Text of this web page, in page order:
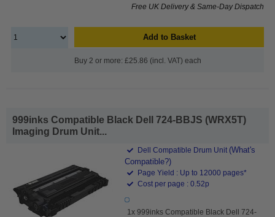
Free UK Delivery & Same-Day Dispatch
Add to Basket
Buy 2 or more: £25.86 (incl. VAT) each
999inks Compatible Black Dell 724-BBJS (WRX5T)
Imaging Drum Unit...
Dell Compatible Drum Unit (What's
Compatible?)
Page Yield : Up to 12000 pages*
Cost per page : 0.52p
1x 999inks Compatible Black Dell 724-